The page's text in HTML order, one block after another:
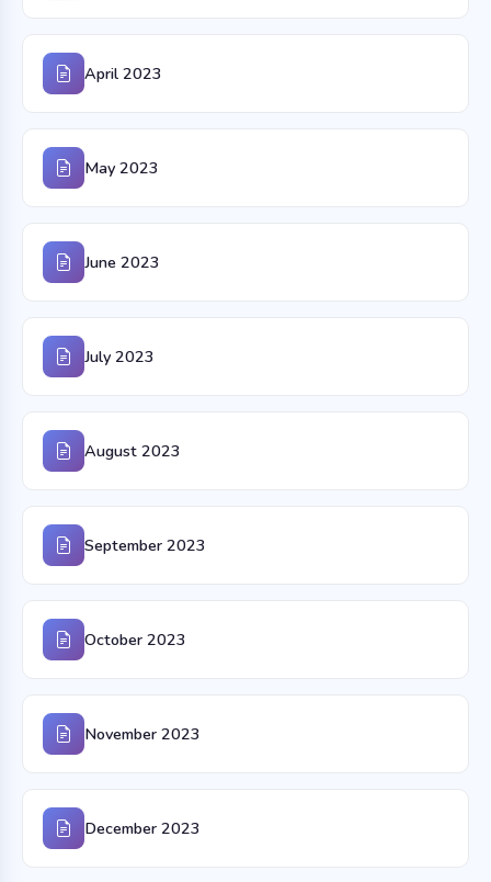
April 2023
May 2023
June 2023
July 2023
August 2023
September 2023
October 2023
November 2023
December 2023